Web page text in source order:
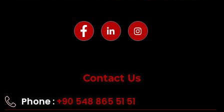
Contact Us
Phone : +90 548 865 51 51